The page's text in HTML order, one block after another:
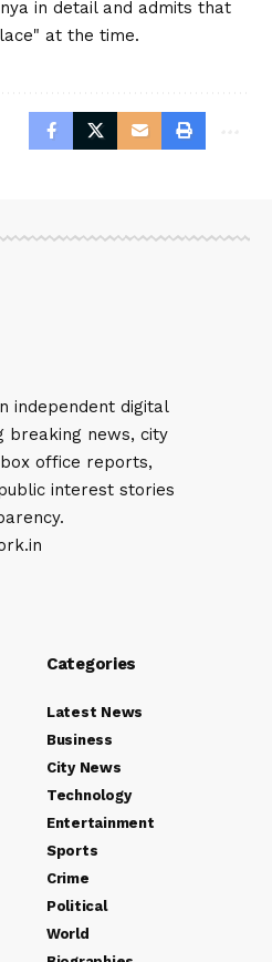
in detail and admits that
at the time.
independent digital
breaking news, city
office reports,
interest stories
Categories
Latest News
Business
City News
Technology
Entertainment
Sports
Crime
Political
World